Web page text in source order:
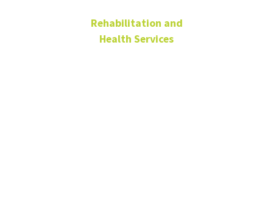
Rehabilitation and
Health Services